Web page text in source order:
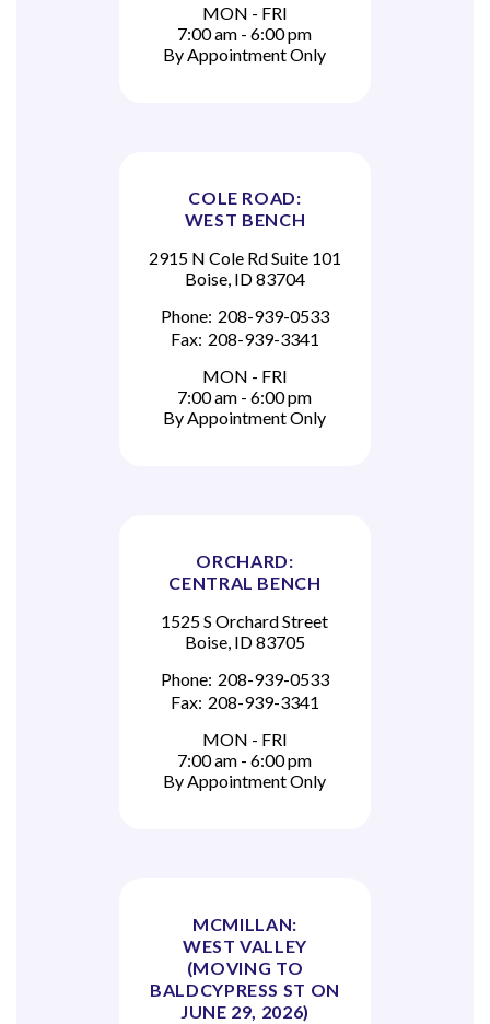
MON - FRI
7:00 am - 6:00 pm
By Appointment Only
COLE ROAD:
WEST BENCH
2915 N Cole Rd Suite 101
Boise, ID 83704
Phone: 208-939-0533
Fax: 208-939-3341
MON - FRI
7:00 am - 6:00 pm
By Appointment Only
ORCHARD:
CENTRAL BENCH
1525 S Orchard Street
Boise, ID 83705
Phone: 208-939-0533
Fax: 208-939-3341
MON - FRI
7:00 am - 6:00 pm
By Appointment Only
MCMILLAN:
WEST VALLEY
(MOVING TO
BALDCYPRESS ST ON
JUNE 29, 2026)